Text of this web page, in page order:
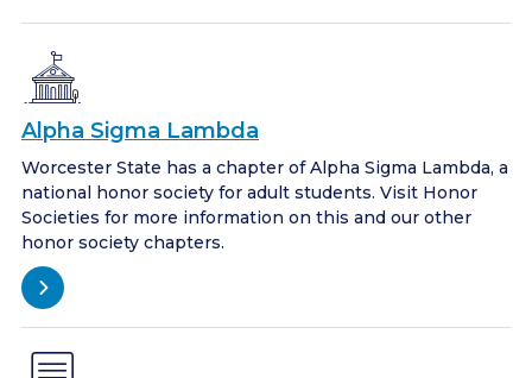
Alpha Sigma Lambda
Worcester State has a chapter of Alpha Sigma Lambda, a
national honor society for adult students. Visit Honor
Societies for more information on this and our other
honor society chapters.